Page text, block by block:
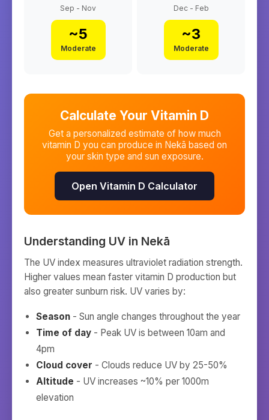
Sep - Nov
~5
Moderate
Dec - Feb
~3
Moderate
Calculate Your Vitamin D
Get a personalized estimate of how much
vitamin D you can produce in Nekā based on
your skin type and sun exposure.
Open Vitamin D Calculator
Understanding UV in Nekā
The UV index measures ultraviolet radiation strength.
Higher values mean faster vitamin D production but
also greater sunburn risk. UV varies by:
Season - Sun angle changes throughout the year
Time of day - Peak UV is between 10am and
4pm
Cloud cover - Clouds reduce UV by 25-50%
Altitude - UV increases ~10% per 1000m
elevation